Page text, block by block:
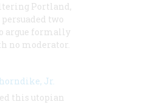
Portland,
two
argue formally
no moderator.
Jr.
this utopian